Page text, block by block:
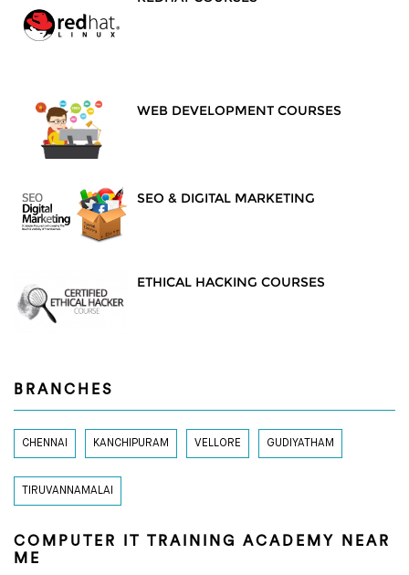
WEB DEVELOPMENT COURSES
SEO & DIGITAL MARKETING
ETHICAL HACKING COURSES
BRANCHES
CHENNAI KANCHIPURAM VELLORE GUDIYATHAM
TIRUVANNAMALAI
COMPUTER IT TRAINING ACADEMY NEAR
ME